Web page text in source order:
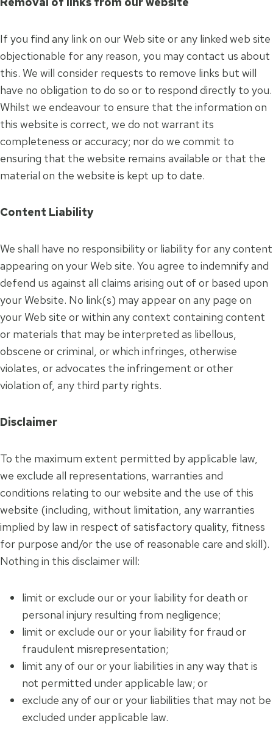
If you find any link on our Web site or any linked web site
objectionable for any reason, you may contact us about
this. We will consider requests to remove links but will
have no obligation to do so or to respond directly to you.
Whilst we endeavour to ensure that the information on
this website is correct, we do not warrant its
completeness or accuracy; nor do we commit to
ensuring that the website remains available or that the
material on the website is kept up to date.
Content Liability
We shall have no responsibility or liability for any content
appearing on your Web site. You agree to indemnify and
defend us against all claims arising out of or based upon
your Website. No link(s) may appear on any page on
your Web site or within any context containing content
or materials that may be interpreted as libellous,
obscene or criminal, or which infringes, otherwise
violates, or advocates the infringement or other
violation of, any third party rights.
Disclaimer
To the maximum extent permitted by applicable law,
we exclude all representations, warranties and
conditions relating to our website and the use of this
website (including, without limitation, any warranties
implied by law in respect of satisfactory quality, fitness
for purpose and/or the use of reasonable care and skill).
Nothing in this disclaimer will:
limit or exclude our or your liability for death or
personal injury resulting from negligence;
limit or exclude our or your liability for fraud or
fraudulent misrepresentation;
limit any of our or your liabilities in any way that is
not permitted under applicable law; or
exclude any of our or your liabilities that may not be
excluded under applicable law.